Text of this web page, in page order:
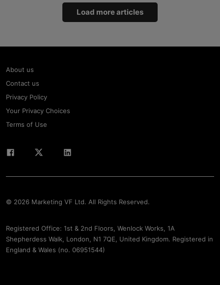
Load more articles
About us
Contact us
Privacy Policy
Your Privacy Choices
Terms of Use
© 2026 Marketing VF Ltd. All Rights Reserved.
Registered Office: 1st & 2nd Floors, Wenlock Works, 1A
Shepherdess Walk, London, N1 7QE, United Kingdom. Registered in
England & Wales (no. 06951544)